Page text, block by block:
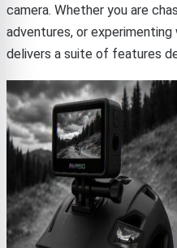
camera. Whether you are
adventures, or
delivers a suite of features